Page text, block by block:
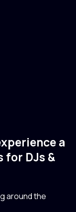
a
for DJs &
around the